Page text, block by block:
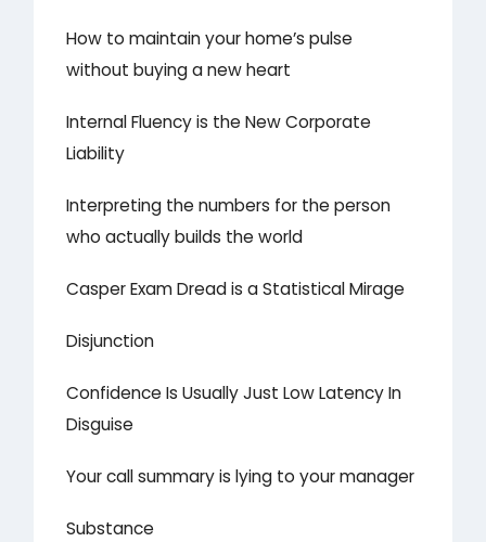
How to maintain your home’s pulse
without buying a new heart
Internal Fluency is the New Corporate
Liability
Interpreting the numbers for the person
who actually builds the world
Casper Exam Dread is a Statistical Mirage
Disjunction
Confidence Is Usually Just Low Latency In
Disguise
Your call summary is lying to your manager
Substance